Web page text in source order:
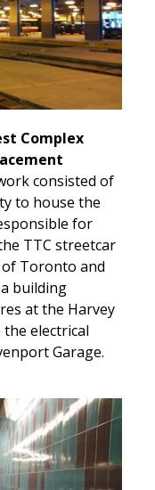
Complex
consisted of
to house the
for
TTC streetcar
Toronto and
building
at the Harvey
electrical
Garage.